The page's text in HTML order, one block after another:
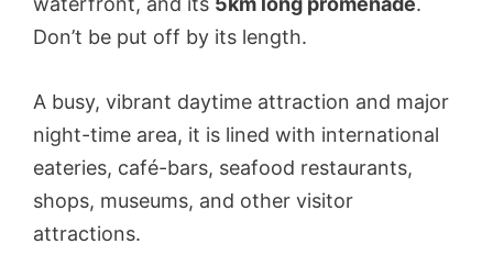
Don’t be put off by its length.
A busy, vibrant daytime attraction and major
night-time area, it is lined with international
eateries, café-bars, seafood restaurants,
shops, museums, and other visitor
attractions.